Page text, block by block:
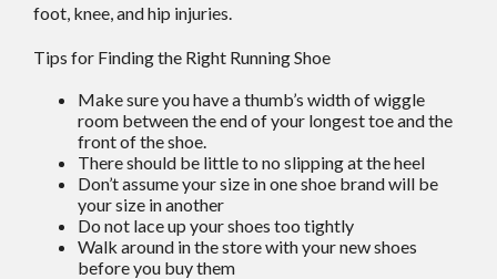
foot, knee, and hip injuries.
Tips for Finding the Right Running Shoe
Make sure you have a thumb’s width of wiggle
room between the end of your longest toe and the
front of the shoe.
There should be little to no slipping at the heel
Don’t assume your size in one shoe brand will be
your size in another
Do not lace up your shoes too tightly
Walk around in the store with your new shoes
before you buy them